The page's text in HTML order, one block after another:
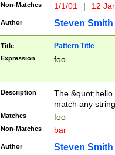
Non-Matches 1/1/01 | 12
Author Steven Smith
Title Pattern Title
Expression foo
Description
The
match any
Matches foo
Non-Matches bar
Author Steven Smith